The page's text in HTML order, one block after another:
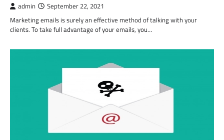
admin September 22, 2021
Marketing emails is surely an effective method of talking with your
clients. To take full advantage of your emails, you…